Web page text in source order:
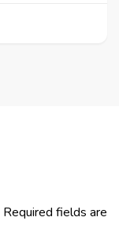
Required fields are